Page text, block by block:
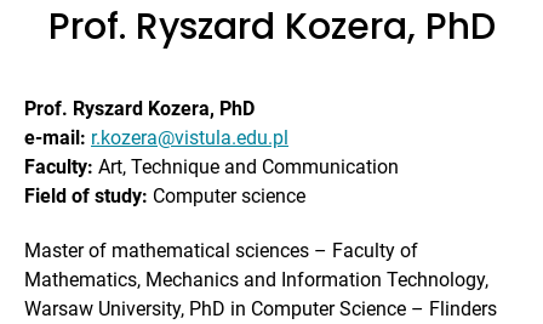
Prof. Ryszard Kozera, PhD
Prof. Ryszard Kozera, PhD
e-mail: r.kozera@vistula.edu.pl
Faculty: Art, Technique and Communication
Field of study: Computer science
Master of mathematical sciences – Faculty of
Mathematics, Mechanics and Information Technology,
Warsaw University, PhD in Computer Science – Flinders